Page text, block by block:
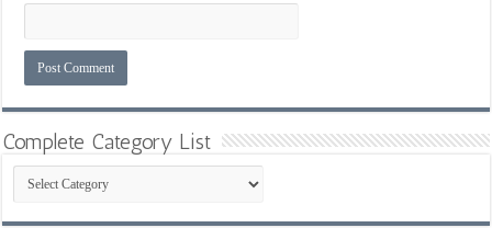
Complete Category List
Complete
Category